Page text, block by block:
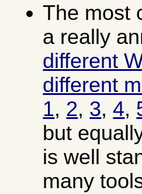
The most
a really
different
different
1, 2, 3,4,
but
is well
many